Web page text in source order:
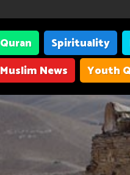
Quran Spirituality
Muslim News
Youth